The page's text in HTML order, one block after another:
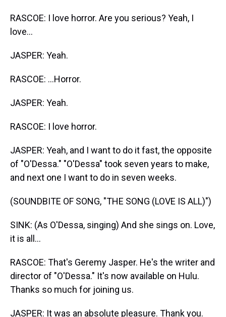
RASCOE: I love horror. Are you serious? Yeah, I
love...
JASPER: Yeah.
RASCOE: ...Horror.
JASPER: Yeah.
RASCOE: I love horror.
JASPER: Yeah, and I want to do it fast, the opposite
of "O'Dessa." "O'Dessa" took seven years to make,
and next one I want to do in seven weeks.
(SOUNDBITE OF SONG, "THE SONG (LOVE IS ALL)")
SINK: (As O'Dessa, singing) And she sings on. Love,
it is all...
RASCOE: That's Geremy Jasper. He's the writer and
director of "O'Dessa." It's now available on Hulu.
Thanks so much for joining us.
JASPER: It was an absolute pleasure. Thank you.